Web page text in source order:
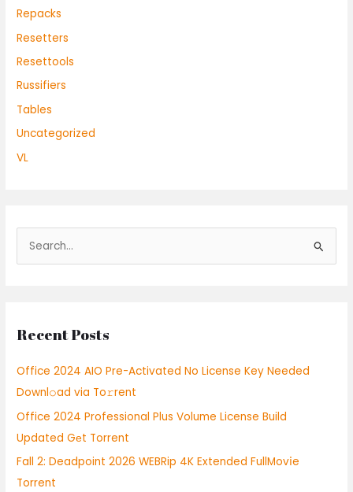
Repacks
Resetters
Resettools
Russifiers
Tables
Uncategorized
VL
e
c
f
o
r
:
Recent Posts
Office 2024 AIO Pre-Activated No License Key Needed
Downl𝚘ad via To𝚛rent
Office 2024 Professional Plus Volume License Build
Updated Gеt Torrent
Fall 2: Deadpoint 2026 WEBRip 4K Extended FullMov𝗂e
Torrent